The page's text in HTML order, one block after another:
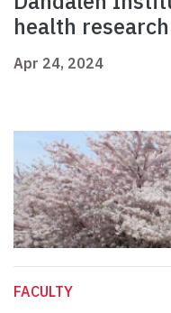
health
Apr 24, 2024
FACULTY